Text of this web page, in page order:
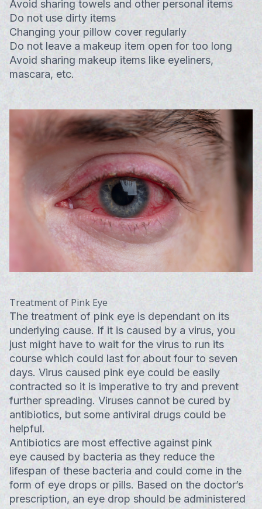
Avoid sharing towels and other personal items
Do not use dirty items
Changing your pillow cover regularly
Do not leave a makeup item open for too long
Avoid sharing makeup items like eyeliners,
mascara, etc.
Treatment of Pink Eye
The treatment of pink eye is dependant on its
underlying cause. If it is caused by a virus, you
just might have to wait for the virus to run its
course which could last for about four to seven
days. Virus caused pink eye could be easily
contracted so it is imperative to try and prevent
further spreading. Viruses cannot be cured by
antibiotics, but some antiviral drugs could be
helpful.
Antibiotics are most effective against pink
eye caused by bacteria as they reduce the
lifespan of these bacteria and could come in the
form of eye drops or pills. Based on the doctor’s
prescription, an eye drop should be administered